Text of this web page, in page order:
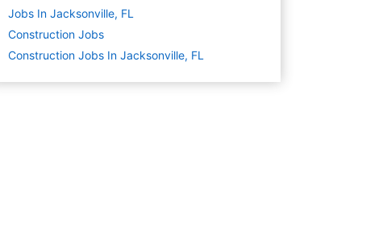
Jobs In Jacksonville, FL
Construction Jobs
Construction Jobs In Jacksonville, FL